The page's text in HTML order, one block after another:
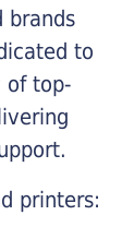
brands
to
of top-
printers: